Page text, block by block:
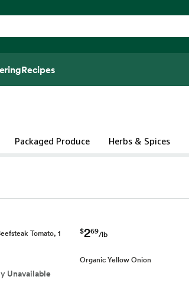
Recipes
Packaged Produce Herbs & Spices
Tomato, 1
Unavailable
$269/lb
Organic Yellow Onion